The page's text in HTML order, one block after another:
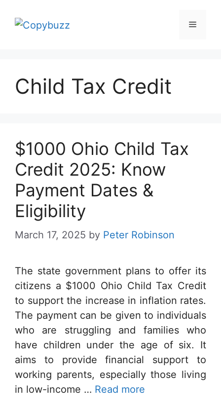
Menu
Child Tax Credit
$1000 Ohio Child Tax
Credit 2025: Know
Payment Dates &
Eligibility
March 17, 2025 by Peter Robinson
The state government plans to offer its
citizens a $1000 Ohio Child Tax Credit
to support the increase in inflation rates.
The payment can be given to individuals
who are struggling and families who
have children under the age of six. It
aims to provide financial support to
working parents, especially those living
in low-income … Read more